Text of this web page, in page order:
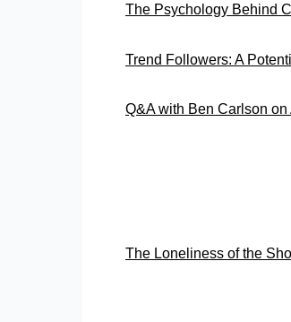
The Psychology Behind
Trend Followers: A
Q&A with Ben Carlson
The Loneliness of the